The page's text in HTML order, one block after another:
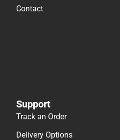
Contact
Support
Track an Order
Delivery Options